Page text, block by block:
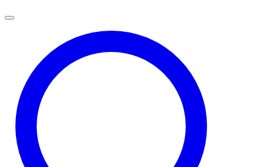
Vortex Mixers
Recirculating Chillers
Block Heaters & Dry Baths